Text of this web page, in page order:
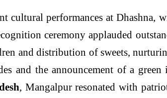
cultural performances at Dhashna,
ceremony applauded
and distribution of sweets,
and the announcement of a
, Mangalpur resonated with